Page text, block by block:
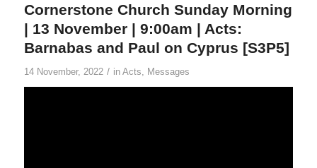
Cornerstone Church Sunday Morning
| 13 November | 9:00am | Acts:
Barnabas and Paul on Cyprus [S3P5]
14 November, 2022 / in Acts Messages